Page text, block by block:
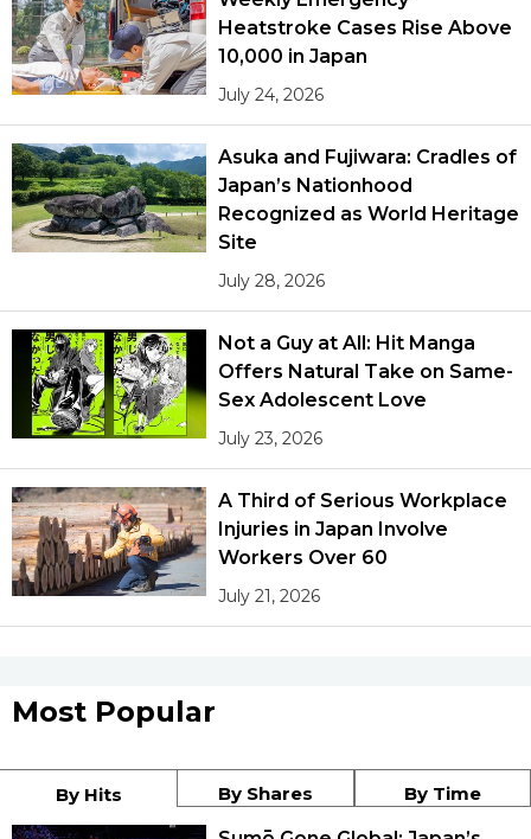
Heatstroke Cases Rise Above
10,000 in Japan
July 24, 2026
Asuka and Fujiwara: Cradles of
Japan’s Nationhood
Recognized as World Heritage
Site
July 28, 2026
Not a Guy at All: Hit Manga
Offers Natural Take on Same-
Sex Adolescent Love
July 23, 2026
A Third of Serious Workplace
Injuries in Japan Involve
Workers Over 60
July 21, 2026
Most Popular
By Hits By Shares By Time